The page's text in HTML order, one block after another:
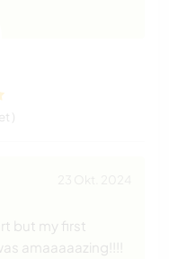
)
but my first
amaaaaazing!!!!